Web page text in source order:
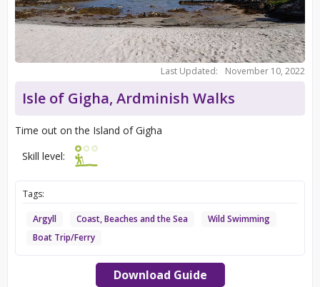
Last Updated: November 10, 2022
Isle of Gigha, Ardminish Walks
Time out on the Island of Gigha
Skill level:
Tags:
Argyll Coast, Beaches and the Sea
Wild Swimming
Boat Trip/Ferry
Download Guide